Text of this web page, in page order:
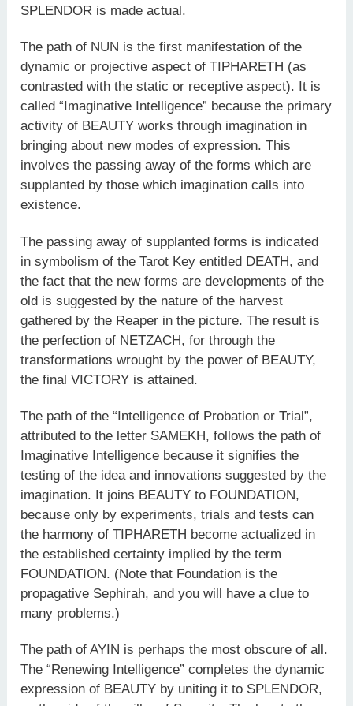
SPLENDOR is made actual.
The path of NUN is the first manifestation of the
dynamic or projective aspect of TIPHARETH (as
contrasted with the static or receptive aspect). It is
called “Imaginative Intelligence” because the primary
activity of BEAUTY works through imagination in
bringing about new modes of expression. This
involves the passing away of the forms which are
supplanted by those which imagination calls into
existence.
The passing away of supplanted forms is indicated
in symbolism of the Tarot Key entitled DEATH, and
the fact that the new forms are developments of the
old is suggested by the nature of the harvest
gathered by the Reaper in the picture. The result is
the perfection of NETZACH, for through the
transformations wrought by the power of BEAUTY,
the final VICTORY is attained.
The path of the “Intelligence of Probation or Trial”,
attributed to the letter SAMEKH, follows the path of
Imaginative Intelligence because it signifies the
testing of the idea and innovations suggested by the
imagination. It joins BEAUTY to FOUNDATION,
because only by experiments, trials and tests can
the harmony of TIPHARETH become actualized in
the established certainty implied by the term
FOUNDATION. (Note that Foundation is the
propagative Sephirah, and you will have a clue to
many problems.)
The path of AYIN is perhaps the most obscure of all.
The “Renewing Intelligence” completes the dynamic
expression of BEAUTY by uniting it to SPLENDOR,